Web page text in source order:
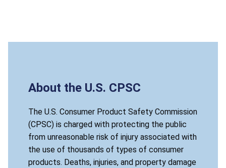
About the U.S. CPSC
The U.S. Consumer Product Safety Commission
(CPSC) is charged with protecting the public
from unreasonable risk of injury associated with
the use of thousands of types of consumer
products. Deaths, injuries, and property damage